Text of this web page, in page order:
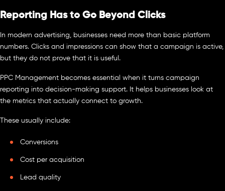
Reporting Has to Go Beyond Clicks
In modern advertising, businesses need more than basic platform
numbers. Clicks and impressions can show that a campaign is active,
but they do not prove that it is useful.
PPC Management becomes essential when it turns campaign
reporting into decision-making support. It helps businesses look at
the metrics that actually connect to growth.
These usually include:
Conversions
Cost per acquisition
Lead quality